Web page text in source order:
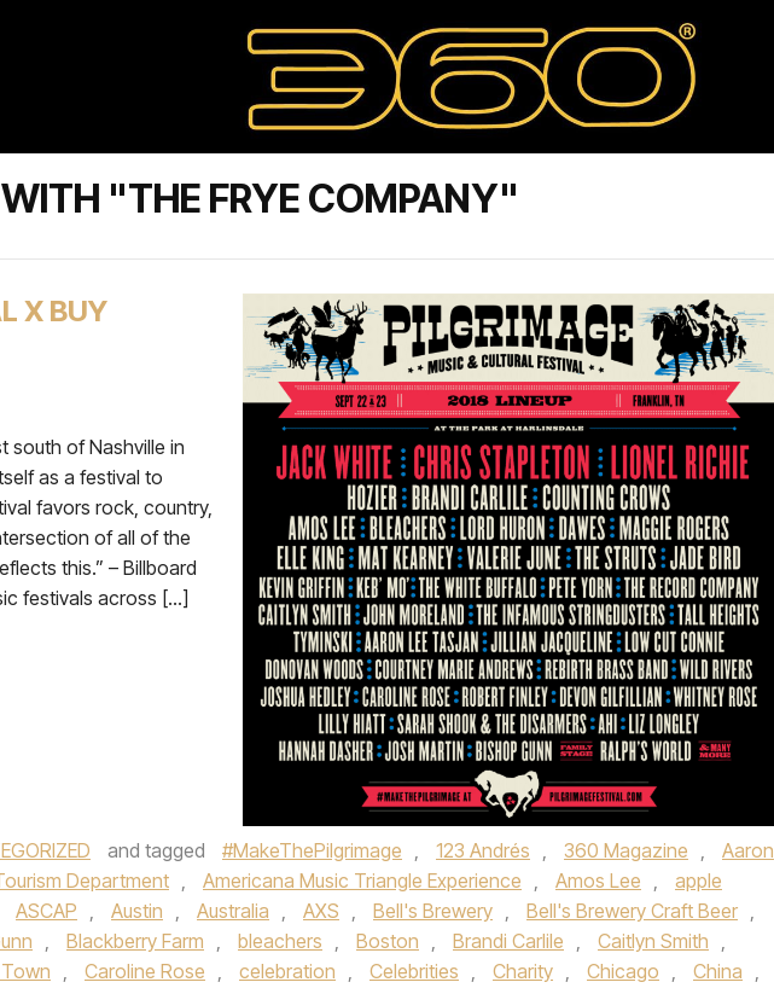
"THE FRYE COMPANY"
X BUY
south of Nashville in
as a festival to
favors rock, country,
of all of the
this.” – Billboard
festivals across […]
and tagged #MakeThePilgrimage , 123 Andrés , 360 Magazine ,
Aaron
Department , Americana Music Triangle Experience , Amos Lee ,
apple
ASCAP , Austin , Australia , AXS , Bell's Brewery , Bell's Brewery Craft Beer ,
, Blackberry Farm , bleachers , Boston , Brandi Carlile , Caitlyn Smith ,
, Caroline Rose , celebration , Celebrities , Charity , Chicago , China ,